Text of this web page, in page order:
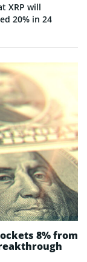
XRP will
20% in 24
8% from